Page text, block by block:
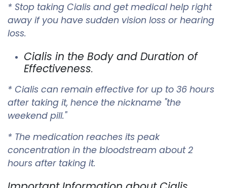
* Stop taking Cialis and get medical help right
away if you have sudden vision loss or hearing
loss.
Cialis in the Body and Duration of
Effectiveness.
* Cialis can remain effective for up to 36 hours
after taking it, hence the nickname "the
weekend pill."
* The medication reaches its peak
concentration in the bloodstream about 2
hours after taking it.